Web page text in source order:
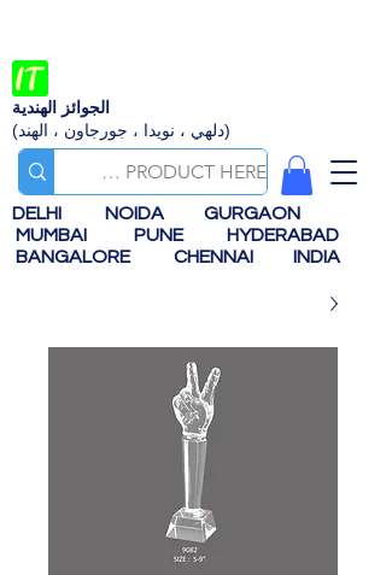
الجوائز الهندية
(دلهي ، نويدا ، جورجاون ، الهند)
DELHI NOIDA
GURGAON
MUMBAI
PUNE
HYDERABAD
BANGALORE
CHENNAI INDIA